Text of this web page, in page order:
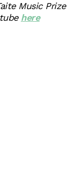
Music Prize
here